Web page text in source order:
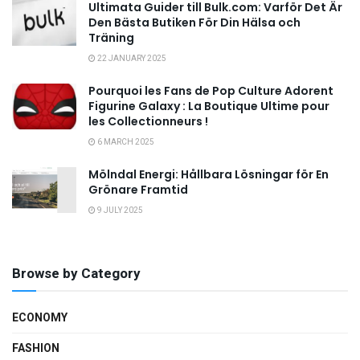
Ultimata Guider till Bulk.com: Varför Det Är
Den Bästa Butiken För Din Hälsa och
Träning
22 JANUARY 2025
Pourquoi les Fans de Pop Culture Adorent
Figurine Galaxy : La Boutique Ultime pour
les Collectionneurs !
6 MARCH 2025
Mölndal Energi: Hållbara Lösningar för En
Grönare Framtid
9 JULY 2025
Browse by Category
ECONOMY
FASHION